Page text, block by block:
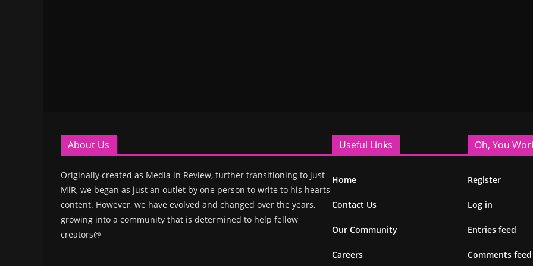
About Us
Originally created as Media in Review, further transitioning to just
MiR, we began as just an outlet by one person to write to his hearts
content. However, we have evolved and changed over the years,
growing into a community that is determined to help fellow
creators@
Useful Links
Home
Contact Us
Our Community
Careers
Oh, You
Register
Log in
Entries feed
Comments feed